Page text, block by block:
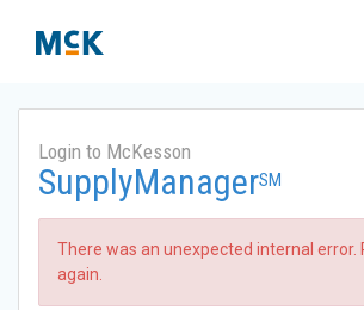
Login to McKesson
SupplyManagerSM
There was an unexpected internal error.
again.